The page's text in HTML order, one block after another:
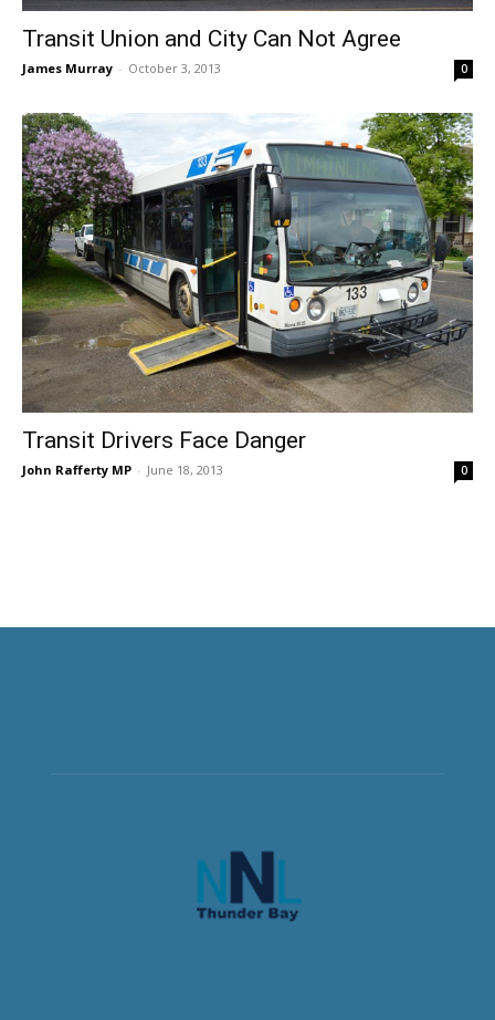
Transit Union and City Can Not Agree
James Murray - October 3, 2013 0
Transit Drivers Face Danger
John Rafferty MP - June 18, 2013 0